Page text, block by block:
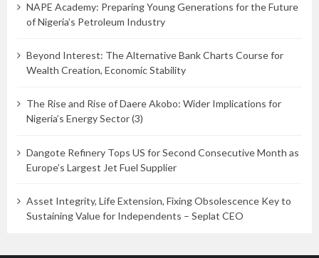
NAPE Academy: Preparing Young Generations for the Future
of Nigeria’s Petroleum Industry
Beyond Interest: The Alternative Bank Charts Course for
Wealth Creation, Economic Stability
The Rise and Rise of Daere Akobo: Wider Implications for
Nigeria’s Energy Sector (3)
Dangote Refinery Tops US for Second Consecutive Month as
Europe’s Largest Jet Fuel Supplier
Asset Integrity, Life Extension, Fixing Obsolescence Key to
Sustaining Value for Independents – Seplat CEO